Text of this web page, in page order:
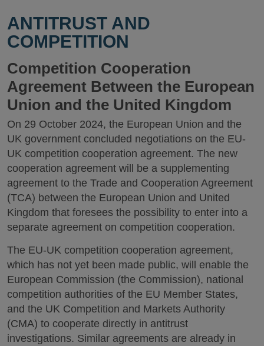
ANTITRUST AND
COMPETITION
Competition Cooperation
Agreement Between the European
Union and the United Kingdom
On 29 October 2024, the European Union and the
UK government concluded negotiations on the EU-
UK competition cooperation agreement. The new
cooperation agreement will be a supplementing
agreement to the Trade and Cooperation Agreement
(TCA) between the European Union and United
Kingdom that foresees the possibility to enter into a
separate agreement on competition cooperation.
The EU-UK competition cooperation agreement,
which has not yet been made public, will enable the
European Commission (the Commission), national
competition authorities of the EU Member States,
and the UK Competition and Markets Authority
(CMA) to cooperate directly in antitrust
investigations. Similar agreements are already in